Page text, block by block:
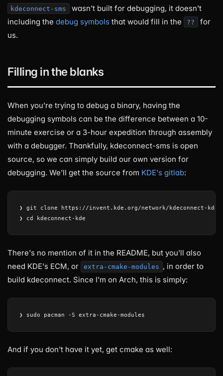
kdeconnect-sms
wasn't built for debugging, it doesn't
including the debug symbols that would fill in the ??
for
us.
Filling in the blanks
When you're trying to debug a binary, having the
debugging symbols can be the difference between a 10-
minute exercise or a 3-hour expedition through assembly
with a debugger. Thankfully, kdeconnect-sms is open
source, so we can simply build our own version for
debugging. We'll get the source from KDE's gitlab:
❯ git clone https://invent.kde.org/network/kdeconnect-
There's no mention of it in the README, but you'll also
need KDE's ECM, or
extra-cmake-modules , in order to
build kdeconnect. Since I'm on Arch, this is simply:
And if you don't have it yet, get cmake as well: